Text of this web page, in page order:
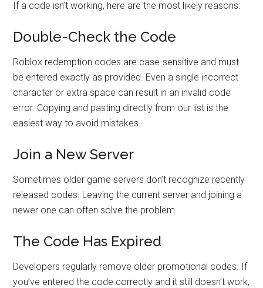
If a code isn’t working, here are the most likely reasons:
Double-Check the Code
Roblox redemption codes are case-sensitive and must
be entered exactly as provided. Even a single incorrect
character or extra space can result in an invalid code
error. Copying and pasting directly from our list is the
easiest way to avoid mistakes.
Join a New Server
Sometimes older game servers don’t recognize recently
released codes. Leaving the current server and joining a
newer one can often solve the problem.
The Code Has Expired
Developers regularly remove older promotional codes. If
you’ve entered the code correctly and it still doesn’t work,